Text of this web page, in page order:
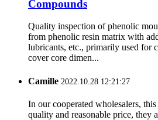
Compounds
Quality inspection of phenolic
from phenolic resin matrix with
lubricants, etc., primarily used for
cover core dimen...
Camille 2022.10.28 12:21:27
In our cooperated wholesalers,
quality and reasonable price, they